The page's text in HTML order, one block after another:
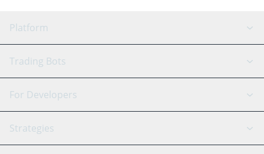
Platform
GRID Bot
Signal Bot
SmartTrade
AI Assistant
Trading Bots
Binance
Bitfinex
Tether
For Developers
API Reference
Strategies